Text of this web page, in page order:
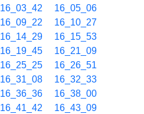
16_03_42
16_05_06
16_09_22
16_10_27
16_14_29
16_15_53
16_19_45
16_21_09
16_25_25
16_26_51
16_31_08
16_32_33
16_36_36
16_38_00
16_41_42
16_43_09